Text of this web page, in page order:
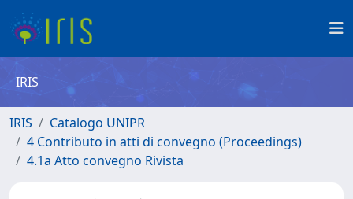
IRIS
IRIS
Catalogo UNIPR
4 Contributo in atti di convegno (Proceedings)
4.1a Atto convegno Rivista